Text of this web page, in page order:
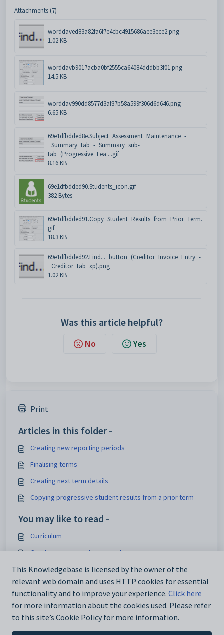
Attachments (7)
worddaved83a82fa6f7e4cbc4915686aee3ece2.png
1.02 KB
worddavb9017acba0bf2555ca64084dddbb3f01.png
14.5 KB
worddav990dd8577d3af37b58a599f306d6d646.png
6.65 KB
69e1dfbdded8e.Subject_Assessment_Maintenance_-
_Summary_tab_-_Summary_sub-
tab_(Progressive_Lea....gif
8.16 KB
69e1dfbdded90.Students_icon.gif
382 Bytes
69e1dfbdded91.Copy_Student_Results_from_Prior_Term.
gif
18.3 KB
69e1dfbdded92.Find..._button_(Creditor_Invoice_Entry_-
_Creditor_tab_xp).png
1.02 KB
Was this article helpful?
No Yes
Print
Articles in this folder -
Creating new reporting periods
Finalising terms
Creating next term details
Copying progressive student results from a prior term
You may like to read -
Curriculum
Creating new reporting periods
Modifying student class details (future students)
Modifying student class details (past students)
This Knowledgebase is licensed by the owner of the
relevant web domain and uses HTTP cookies for essential
functionality and to improve your experience. Click here
for more information about the cookies used. Please refer
to this site’s Cookie Policy for more information.